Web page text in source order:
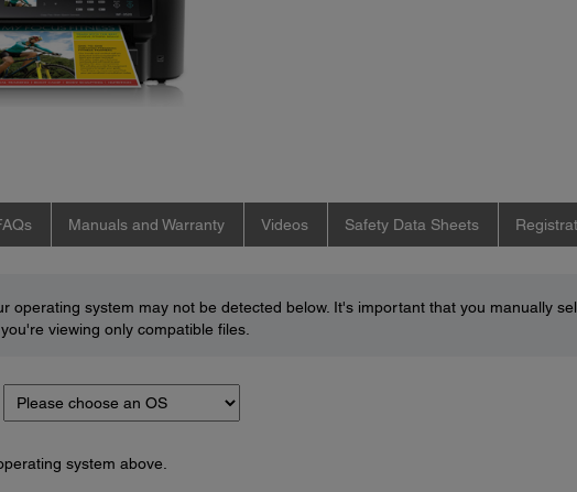
Manuals and Warranty Videos Safety Data Sheets
operating system may not be detected below. It's important that you manually
viewing only compatible files.
system above.